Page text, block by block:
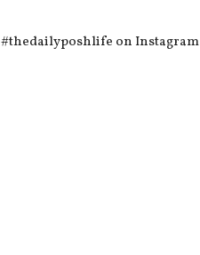
#thedailyposhlife on Instagram